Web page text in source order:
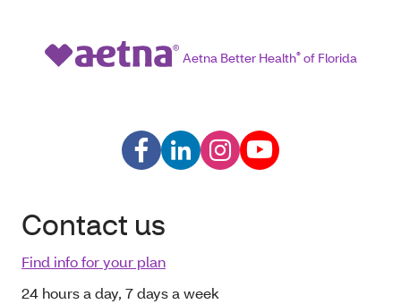
Aetna Better Health®of Florida
Contact us
Find info for your plan
24 hours a day, 7 days a week